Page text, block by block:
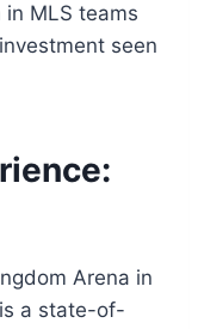
MLS teams
seen
Arena in
a state-of-